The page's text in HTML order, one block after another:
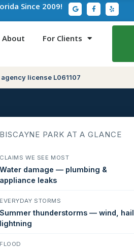
Since 2009! G
o
o
g
e
F
a
c
e
Y
e
l
p
About For Clients
agency license L061107
BISCAYNE PARK AT A GLANCE
CLAIMS WE SEE MOST
Water damage — plumbing &
appliance leaks
EVERYDAY STORMS
Summer thunderstorms — wind, hail,
lightning
FLOOD